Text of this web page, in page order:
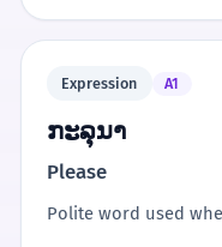
Expression A1
ກະລຸນາ
Please
Polite word used